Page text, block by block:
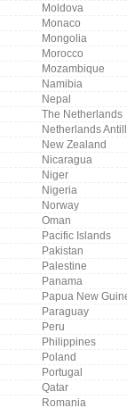
Moldova
Monaco
Mongolia
Morocco
Mozambique
Namibia
Nepal
The Netherlands
Netherlands
New Zealand
Nicaragua
Niger
Nigeria
Norway
Oman
Pacific Islands
Pakistan
Palestine
Panama
Papua New
Paraguay
Peru
Philippines
Poland
Portugal
Qatar
Romania